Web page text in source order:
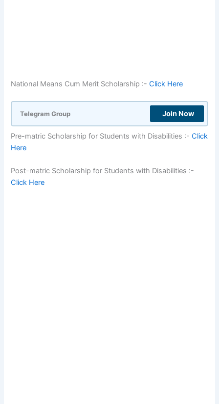
National Means Cum Merit Scholarship :-Click Here
Telegram Group Join Now
Pre-matric Scholarship for Students with Disabilities :-Click
Here
Post-matric Scholarship for Students with Disabilities :-
Click Here